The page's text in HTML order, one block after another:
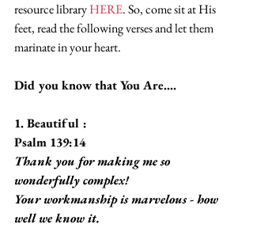
resource library HERE. So, come sit at His
feet, read the following verses and let them
marinate in your heart.
Did you know that You Are....
1. Beautiful :
Psalm 139:14
Thank you for making me so
wonderfully complex!
Your workmanship is marvelous - how
well we know it.